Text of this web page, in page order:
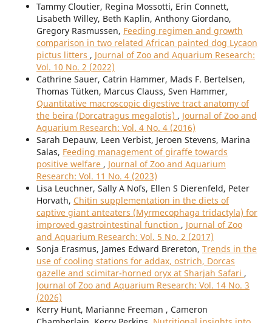
Tammy Cloutier, Regina Mossotti, Erin Connett,
Lisabeth Willey, Beth Kaplin, Anthony Giordano,
Gregory Rasmussen, Feeding regimen and growth
comparison in two related African painted dog Lycaon
pictus litters , Journal of Zoo and Aquarium Research:
Vol. 10 No. 2 (2022)
Cathrine Sauer, Catrin Hammer, Mads F. Bertelsen,
Thomas Tütken, Marcus Clauss, Sven Hammer,
Quantitative macroscopic digestive tract anatomy of
the beira (Dorcatragus megalotis) , Journal of Zoo and
Aquarium Research: Vol. 4 No. 4 (2016)
Sarah Depauw, Leen Verbist, Jeroen Stevens, Marina
Salas, Feeding management of giraffe towards
positive welfare , Journal of Zoo and Aquarium
Research: Vol. 11 No. 4 (2023)
Lisa Leuchner, Sally A Nofs, Ellen S Dierenfeld, Peter
Horvath, Chitin supplementation in the diets of
captive giant anteaters (Myrmecophaga tridactyla) for
improved gastrointestinal function , Journal of Zoo
and Aquarium Research: Vol. 5 No. 2 (2017)
Sonja Erasmus, James Edward Brereton, Trends in the
use of cooling stations for addax, ostrich, Dorcas
gazelle and scimitar-horned oryx at Sharjah Safari ,
Journal of Zoo and Aquarium Research: Vol. 14 No. 3
(2026)
Kerry Hunt, Marianne Freeman , Cameron